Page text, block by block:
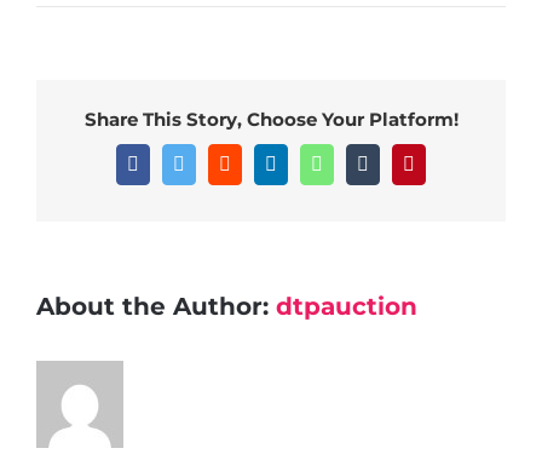
Share This Story, Choose Your Platform!
FacebookTwitter Reddit LinkedInWhatsAppTumblr
About the Author: dtpauction